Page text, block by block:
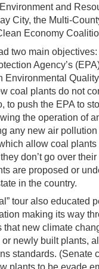
and
City, the Multi-
Economy
two main
Agency’s
Environmental
coal plants do not
to push the EPA to
the operation of
any new air
allow coal
don’t go over
are proposed or
in the country.
tour also educated
making its way
that new climate
newly built plants,
standards. (Senate
plants to be evade